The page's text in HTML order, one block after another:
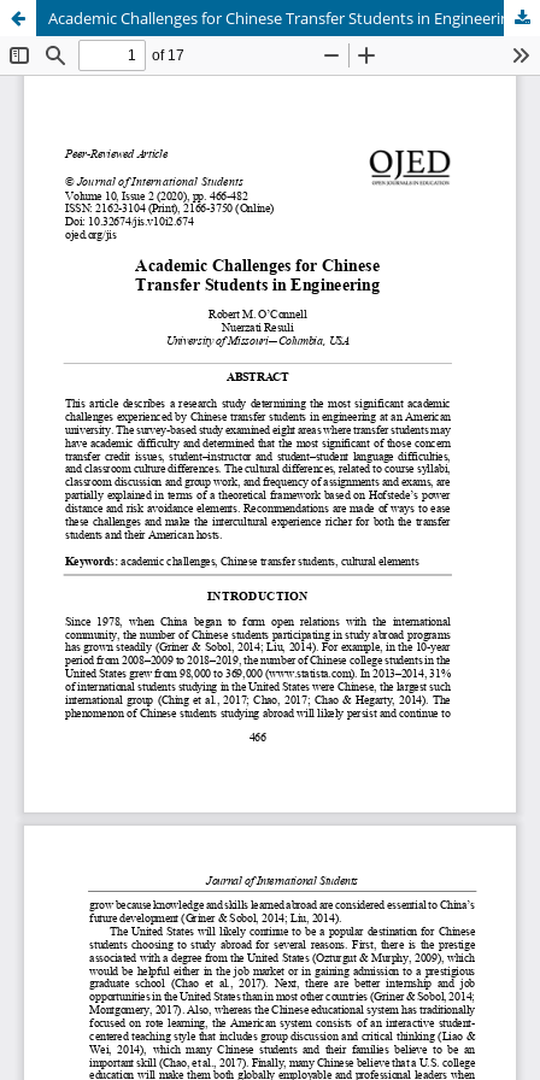
Academic Challenges for Chinese Transfer Students in Engineering